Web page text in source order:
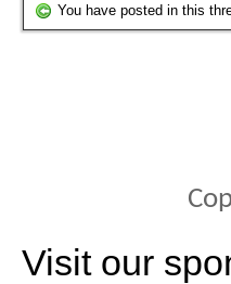
You have posted in this
Visit our